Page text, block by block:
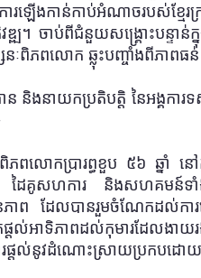
ឡើងកាន់កាប់អំណាចរបស់ខ្មែរក្
ឌ្ឍ។ ចាប់ពីជំនួយសង្គ្រោះបន្ទា
នៈពិភពលោក ឆ្លុះបញ្ចាំងពីភាពធ
និងនាយកប្រតិបត្តិ នៃអង្គការ
ភពលោកប្រារព្ធខួប ៥៦ ឆ្នាំ ន
ដៃគូសហការ និងសហគមន៍ទាំង
ភាព ដែលបានរួមចំណែកដល់ការ
តល់អាទិភាពដល់កុមារដែលងាយ
ងការផ្តល់នូវដំណោះស្រាយប្រកប